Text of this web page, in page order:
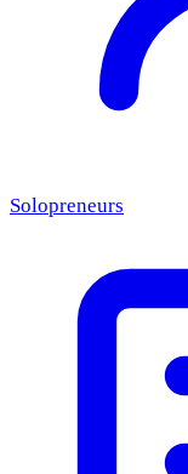
Solopreneurs